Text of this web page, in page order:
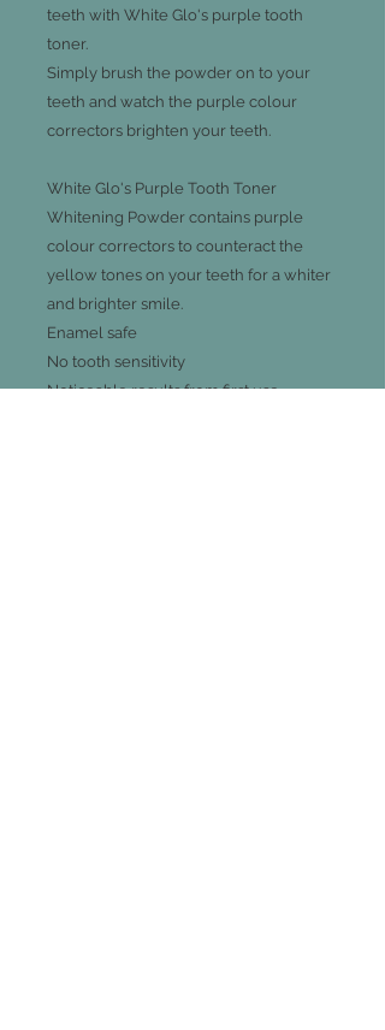
teeth with White Glo's purple tooth
toner.
Simply brush the powder on to your
teeth and watch the purple colour
correctors brighten your teeth.
White Glo's Purple Tooth Toner
Whitening Powder contains purple
colour correctors to counteract the
yellow tones on your teeth for a whiter
and brighter smile.
Enamel safe
No tooth sensitivity
Noticeable results from first use